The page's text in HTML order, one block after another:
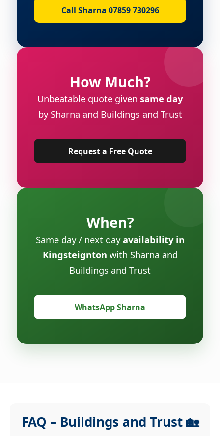
Call Sharna 07859 730296
How Much?
Unbeatable quote given same day
by Sharna and Buildings and Trust
Request a Free Quote
When?
Same day / next dayavailability in
Kingsteignton with Sharna and
Buildings and Trust
WhatsApp Sharna
FAQ – Buildings and Trust 🏡